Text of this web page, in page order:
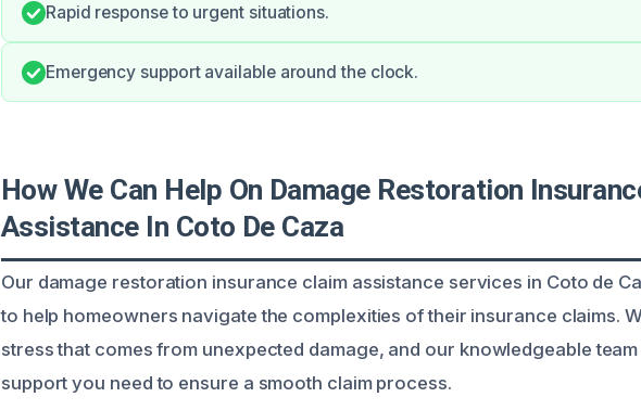
Rapid response to urgent situations.
Emergency support available around the clock.
How We Can Help On Damage Restoration
Assistance In Coto De Caza
Our damage restoration insurance claim assistance services in Coto de
to help homeowners navigate the complexities of their insurance claims.
stress that comes from unexpected damage, and our knowledgeable
support you need to ensure a smooth claim process.